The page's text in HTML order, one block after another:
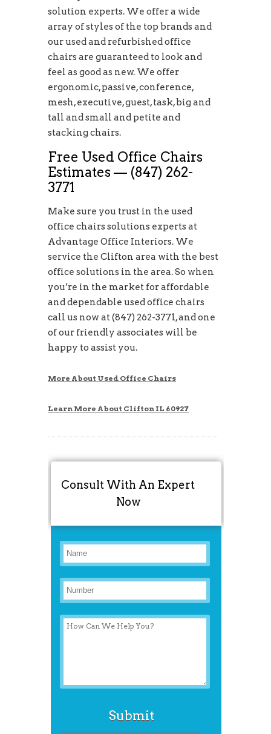
solution experts. We offer a wide
array of styles of the top brands and
our used and refurbished office
chairs are guaranteed to look and
feel as good as new. We offer
ergonomic, passive, conference,
mesh, executive, guest, task, big and
tall and small and petite and
stacking chairs.
Free Used Office Chairs
Estimates — (847) 262-
3771
Make sure you trust in the used
office chairs solutions experts at
Advantage Office Interiors. We
service the Clifton area with the best
office solutions in the area. So when
you’re in the market for affordable
and dependable used office chairs
call us now at (847) 262-3771, and one
of our friendly associates will be
happy to assist you.
More About Used Office Chairs
Learn More About Clifton IL 60927
Consult With An Expert
Now